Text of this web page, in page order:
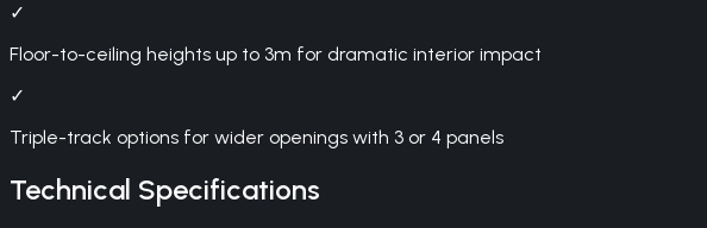
✓
Floor-to-ceiling heights up to 3m for dramatic interior impact
✓
Triple-track options for wider openings with 3 or 4 panels
Technical Specifications